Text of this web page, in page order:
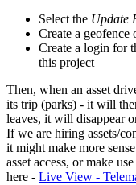
Select the Update
Create a geofence
Create a login for
this project
Then, when an asset
its trip (parks) - it will
leaves, it will disappear
If we are hiring assets/
it might make more
asset access, or make
here - Live View -